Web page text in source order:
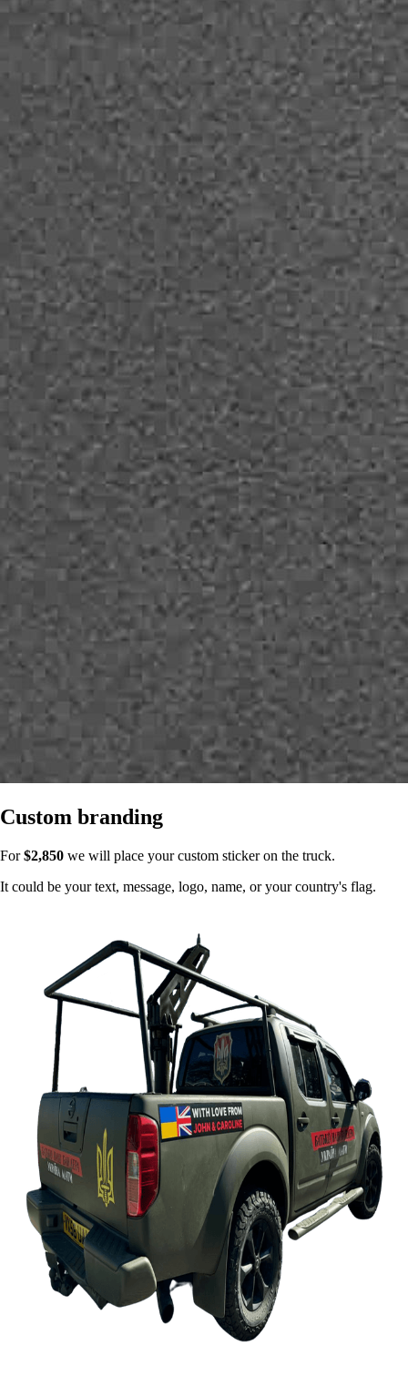
Custom branding
For$2,850 we will place your custom sticker on the truck.
It could be your text, message, logo, name, or your country's flag.